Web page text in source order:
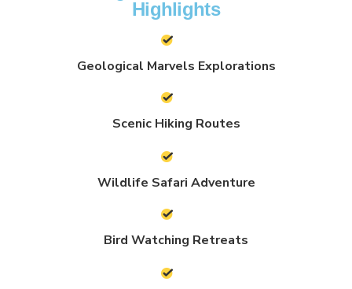
Highlights
Geological Marvels Explorations
Scenic Hiking Routes
Wildlife Safari Adventure
Bird Watching Retreats